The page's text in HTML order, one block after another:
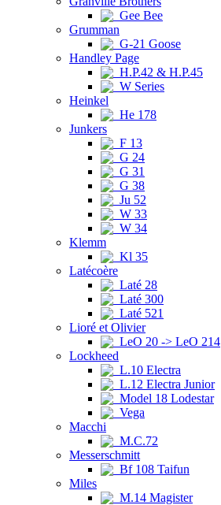
Gee Bee
Grumman
G-21 Goose
Handley Page
H.P.42 & H.P.45
W Series
Heinkel
He 178
Junkers
F 13
G 24
G 31
G 38
Ju 52
W 33
W 34
Klemm
Kl 35
Latécoère
Laté 28
Laté 300
Laté 521
Lioré et Olivier
LeO 20 -> LeO 214
Lockheed
L.10 Electra
L.12 Electra Junior
Model 18 Lodestar
Vega
Macchi
M.C.72
Messerschmitt
Bf 108 Taifun
Miles
M.14 Magister